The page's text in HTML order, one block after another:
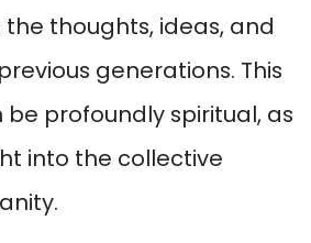
thoughts, ideas, and
generations. This
profoundly spiritual, as
into the collective